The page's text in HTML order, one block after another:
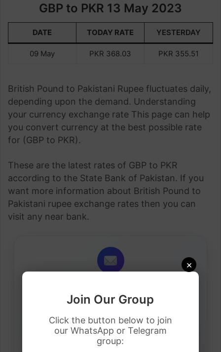
×
Join Our Group
Click the button below to join
our WhatsApp or Telegram
group:
GBP to PKR 13 May 2023
DATE TODAY RATE YESTERDAY
09 May PKR 368.03 PKR 355.51
British Pound to Pakistani Rupee fluctuates daily,
depending upon the demand. Understanding
your currency exchange rate This page can help
you convert currency at the best possible rate
for (GBP to PKR).
These are the latest rates of GBP to PKR
according to the State Bank of Pakistan. If you
want more information about British Pound to
Pakistani rupee exchange rates then you can
visit any near bank.
Get latest visa sponsorship jobs directly in your
inbox.